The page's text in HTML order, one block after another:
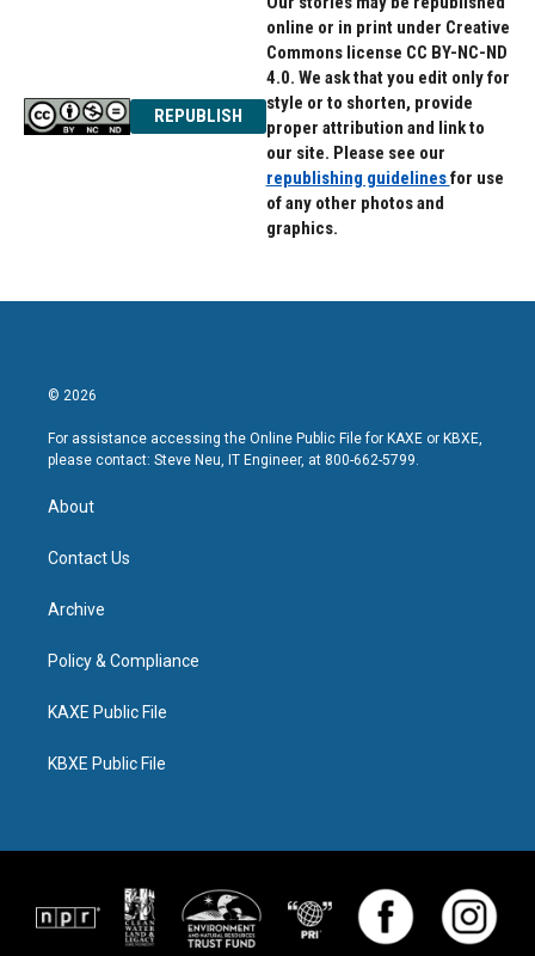
REPUBLISH
online or in print under Creative
Commons license CC BY-NC-ND
4.0. We ask that you edit only for
style or to shorten, provide
proper attribution and link to
our site. Please see our
republishing guidelinesfor use
of any other photos and
graphics.
© 2026
For assistance accessing the Online Public File for KAXE or KBXE,
please contact: Steve Neu, IT Engineer, at 800-662-5799.
About
Contact Us
Archive
Policy & Compliance
KAXE Public File
KBXE Public File